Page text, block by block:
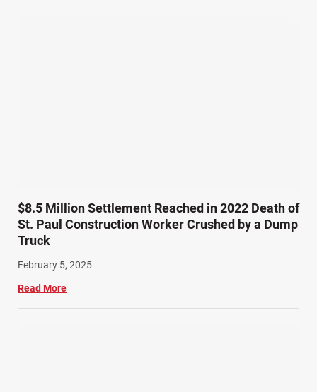
Winter Injuries (2)
Work Related Injuries (11)
Workers Compensation (9)
Wrongful Death (3)
$8.5 Million Settlement Reached in 2022 Death of
St. Paul Construction Worker Crushed by a Dump
Truck
February 5, 2025
Read More